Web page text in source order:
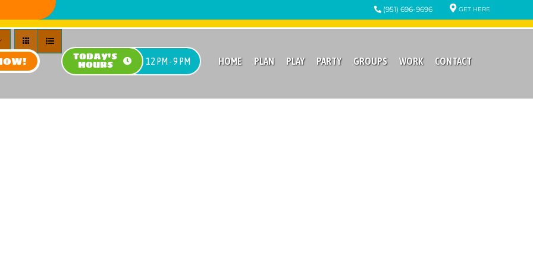
(951) 696-9696 GET HERE
TODAY'S
HOURS 12 PM - 9 PM HOME PLAN PLAY PARTY GROUPS WORK CONTACT